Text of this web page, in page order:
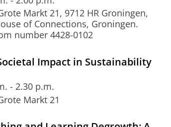
Markt 21, 9712 HR Groningen,
of Connections, Groningen.
number 4428-0102
Impact in Sustainability
- 2.30 p.m.
Markt 21